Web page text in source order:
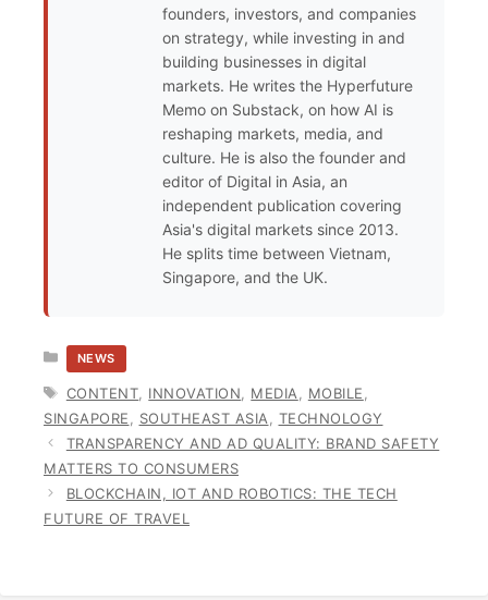
founders, investors, and companies
on strategy, while investing in and
building businesses in digital
markets. He writes the Hyperfuture
Memo on Substack, on how AI is
reshaping markets, media, and
culture. He is also the founder and
editor of Digital in Asia, an
independent publication covering
Asia's digital markets since 2013.
He splits time between Vietnam,
Singapore, and the UK.
CATEGORIES
NEWS
TAGS
CONTENT INNOVATION MEDIA MOBILE
SINGAPORE
SOUTHEAST ASIA
TECHNOLOGY
TRANSPARENCY AND AD QUALITY: BRAND SAFETY
MATTERS TO CONSUMERS
BLOCKCHAIN, IOT AND ROBOTICS: THE TECH
FUTURE OF TRAVEL